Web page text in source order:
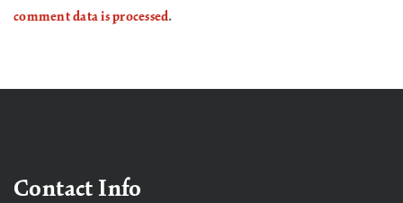
comment data is processed.
Contact Info